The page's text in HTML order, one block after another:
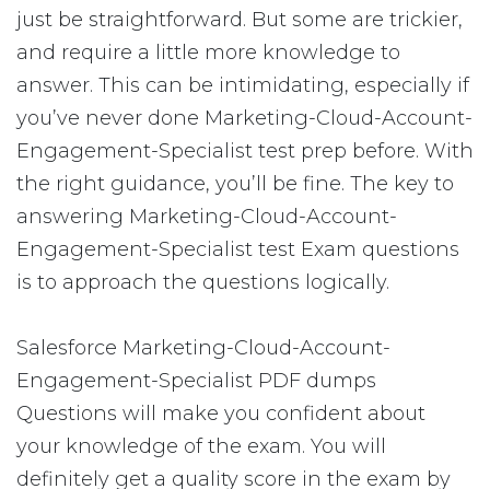
just be straightforward. But some are trickier,
and require a little more knowledge to
answer. This can be intimidating, especially if
you’ve never done Marketing-Cloud-Account-
Engagement-Specialist test prep before. With
the right guidance, you’ll be fine. The key to
answering Marketing-Cloud-Account-
Engagement-Specialist test Exam questions
is to approach the questions logically.
Salesforce Marketing-Cloud-Account-
Engagement-Specialist PDF dumps
Questions will make you confident about
your knowledge of the exam. You will
definitely get a quality score in the exam by